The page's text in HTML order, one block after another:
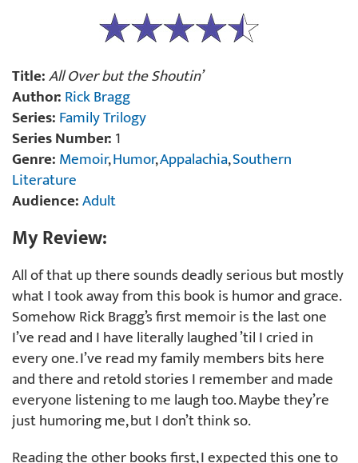
Title:All Over but the Shoutin’
Author:Rick Bragg
Series:Family Trilogy
Series Number:1
Genre:Memoir,Humor,Appalachia,Southern
Literature
Audience:Adult
My Review:
All of that up there sounds deadly serious but mostly
what I took away from this book is humor and grace.
Somehow Rick Bragg’s first memoir is the last one
I’ve read and I have literally laughed ’til I cried in
every one. I’ve read my family members bits here
and there and retold stories I remember and made
everyone listening to me laugh too. Maybe they’re
just humoring me, but I don’t think so.
Reading the other books first, I expected this one to